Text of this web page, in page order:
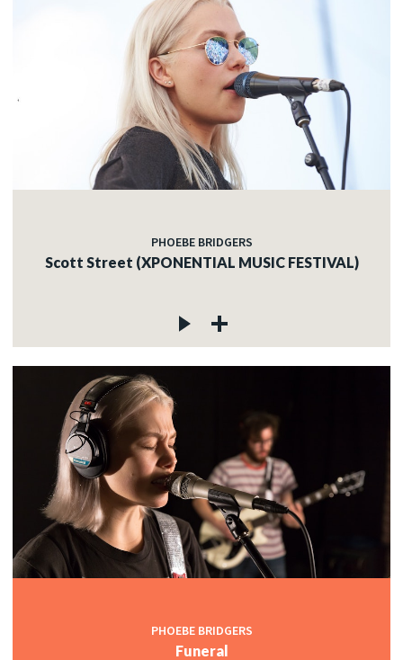
PHOEBE BRIDGERS
Scott Street (XPONENTIAL MUSIC FESTIVAL)
PHOEBE BRIDGERS
Funeral